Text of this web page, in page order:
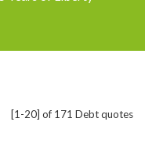
[1-20] of 171 Debt quotes